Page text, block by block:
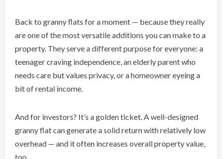
Back to granny flats for a moment — because they really
are one of the most versatile additions you can make to a
property. They serve a different purpose for everyone: a
teenager craving independence, an elderly parent who
needs care but values privacy, or a homeowner eyeing a
bit of rental income.
And for investors? It’s a golden ticket. A well-designed
granny flat can generate a solid return with relatively low
overhead — and it often increases overall property value,
too.